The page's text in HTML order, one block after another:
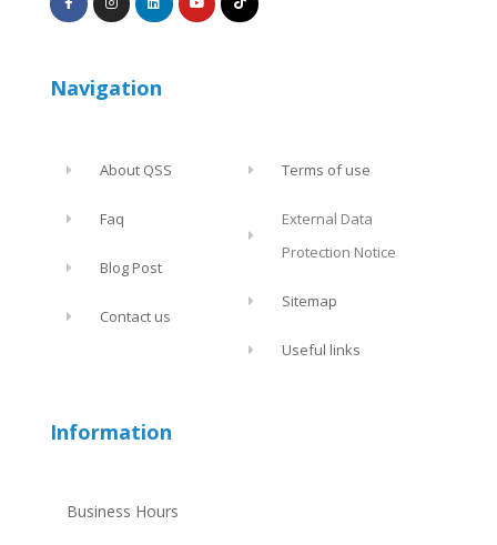
Navigation
About QSS
Faq
Blog Post
Contact us
Terms of use
External Data
Protection Notice
Sitemap
Useful links
Information
Business Hours